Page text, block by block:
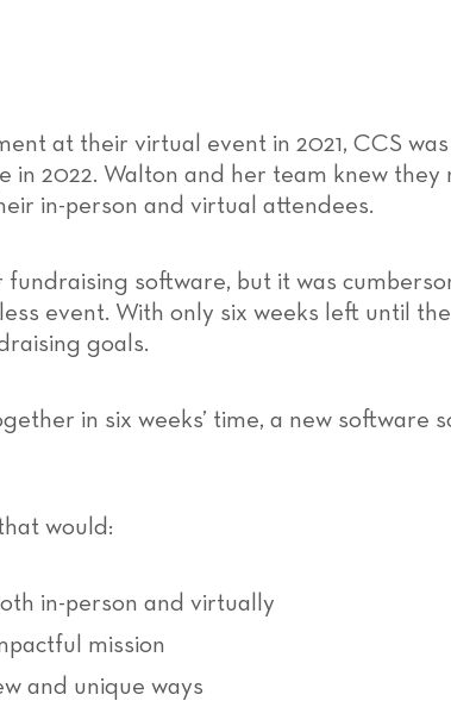
at their virtual event in 2021, CCS
in 2022. Walton and her team knew
in-person and virtual attendees.
software, but it was
event. With only six weeks left until
goals.
in six weeks’ time, a new software
would:
in-person and virtually
mission
and unique ways